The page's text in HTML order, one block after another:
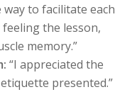
to facilitate each
feeling the lesson,
memory.”
“I appreciated the
presented.”